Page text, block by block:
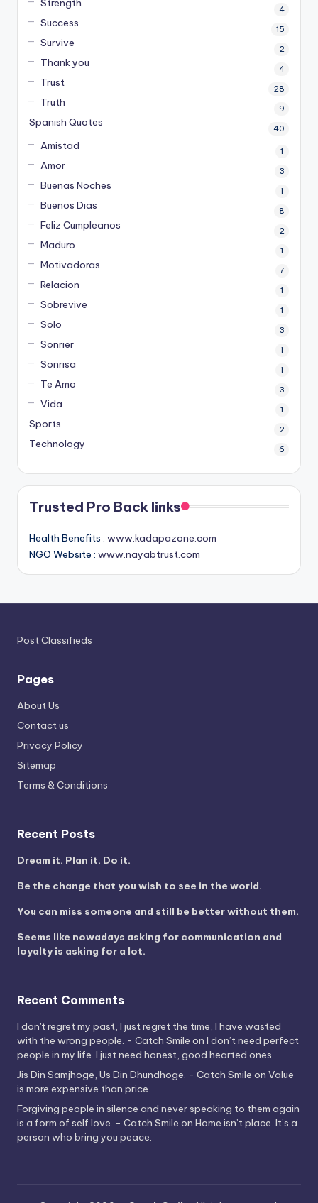
Strength 4
Success 15
Survive 2
Thank you 4
Trust 28
Truth 9
Spanish Quotes 40
Amistad 1
Amor 3
Buenas Noches 1
Buenos Dias 8
Feliz Cumpleanos 2
Maduro 1
Motivadoras 7
Relacion 1
Sobrevive 1
Solo 3
Sonrier 1
Sonrisa 1
Te Amo 3
Vida 1
Sports 2
Technology 6
Trusted Pro Back links
Health Benefits : www.kadapazone.com
NGO Website : www.nayabtrust.com
Post Classifieds
Pages
About Us
Contact us
Privacy Policy
Sitemap
Terms & Conditions
Recent Posts
Dream it. Plan it. Do it.
Be the change that you wish to see in the world.
You can miss someone and still be better without them.
Seems like nowadays asking for communication and
loyalty is asking for a lot.
Recent Comments
I don't regret my past, I just regret the time, I have wasted
with the wrong people. - Catch Smile on I don’t need perfect
people in my life. I just need honest, good hearted ones.
Jis Din Samjhoge, Us Din Dhundhoge. - Catch Smile on Value
is more expensive than price.
Forgiving people in silence and never speaking to them again
is a form of self love. - Catch Smile on Home isn’t place. It’s a
person who bring you peace.